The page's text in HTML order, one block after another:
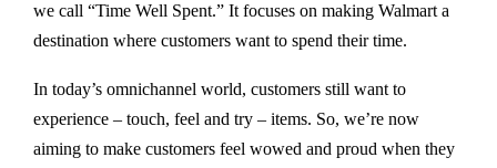
we call “Time Well Spent.” It focuses on making Walmart a
destination where customers want to spend their time.
In today’s omnichannel world, customers still want to
experience – touch, feel and try – items. So, we’re now
aiming to make customers feel wowed and proud when they